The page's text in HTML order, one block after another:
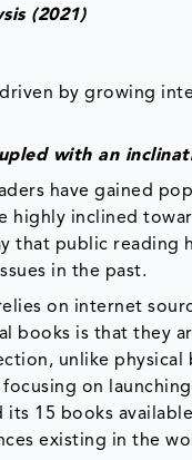
(2021)
by growing
with an
have gained
highly inclined
that public
in the past.
on internet
books is that they
unlike
on
15 books
existing in the